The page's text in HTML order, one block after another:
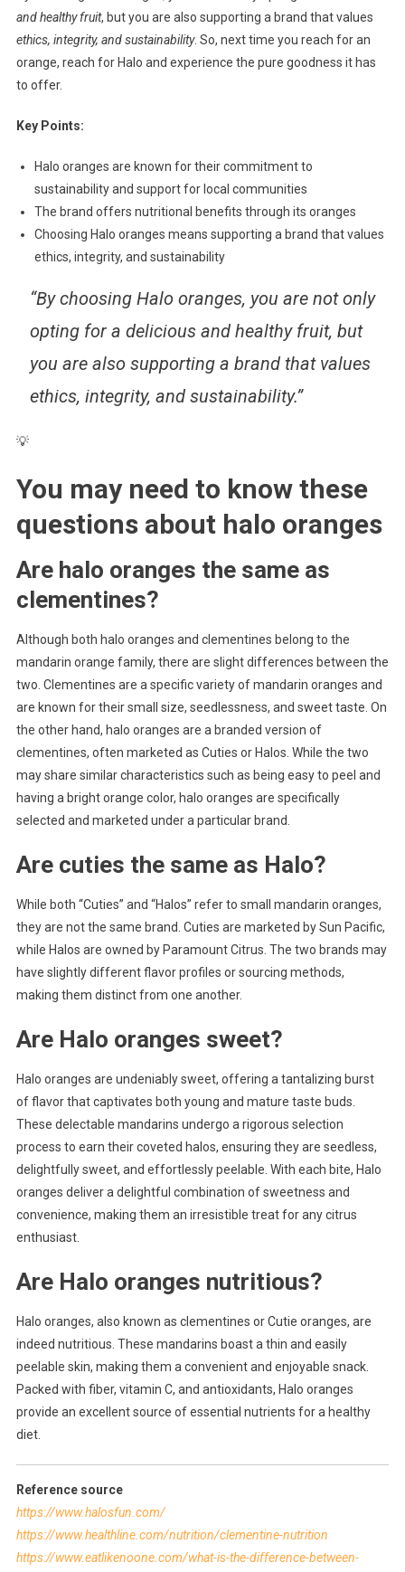
and healthy fruit, but you are also supporting a brand that values
ethics, integrity, and sustainability. So, next time you reach for an
orange, reach for Halo and experience the pure goodness it has
to offer.
Key Points:
Halo oranges are known for their commitment to
sustainability and support for local communities
The brand offers nutritional benefits through its oranges
Choosing Halo oranges means supporting a brand that values
ethics, integrity, and sustainability
“By choosing Halo oranges, you are not only
opting for a delicious and healthy fruit, but
you are also supporting a brand that values
ethics, integrity, and sustainability.”
💡
You may need to know these
questions about halo oranges
Are halo oranges the same as
clementines?
Although both halo oranges and clementines belong to the
mandarin orange family, there are slight differences between the
two. Clementines are a specific variety of mandarin oranges and
are known for their small size, seedlessness, and sweet taste. On
the other hand, halo oranges are a branded version of
clementines, often marketed as Cuties or Halos. While the two
may share similar characteristics such as being easy to peel and
having a bright orange color, halo oranges are specifically
selected and marketed under a particular brand.
Are cuties the same as Halo?
While both “Cuties” and “Halos” refer to small mandarin oranges,
they are not the same brand. Cuties are marketed by Sun Pacific,
while Halos are owned by Paramount Citrus. The two brands may
have slightly different flavor profiles or sourcing methods,
making them distinct from one another.
Are Halo oranges sweet?
Halo oranges are undeniably sweet, offering a tantalizing burst
of flavor that captivates both young and mature taste buds.
These delectable mandarins undergo a rigorous selection
process to earn their coveted halos, ensuring they are seedless,
delightfully sweet, and effortlessly peelable. With each bite, Halo
oranges deliver a delightful combination of sweetness and
convenience, making them an irresistible treat for any citrus
enthusiast.
Are Halo oranges nutritious?
Halo oranges, also known as clementines or Cutie oranges, are
indeed nutritious. These mandarins boast a thin and easily
peelable skin, making them a convenient and enjoyable snack.
Packed with fiber, vitamin C, and antioxidants, Halo oranges
provide an excellent source of essential nutrients for a healthy
diet.
Reference source
https://www.halosfun.com/
https://www.healthline.com/nutrition/clementine-nutrition
https://www.eatlikenoone.com/what-is-the-difference-between-